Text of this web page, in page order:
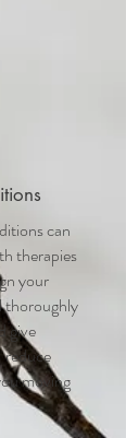
can
therapies
your
thoroughly
give
reduce
moving